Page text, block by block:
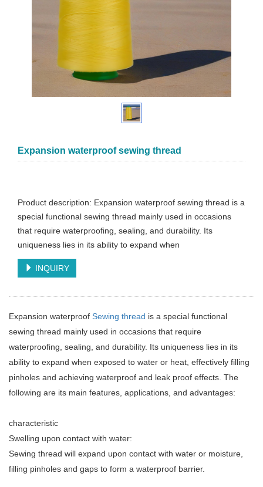
Expansion waterproof sewing thread
Product description: Expansion waterproof sewing thread is a
special functional sewing thread mainly used in occasions
that require waterproofing, sealing, and durability. Its
uniqueness lies in its ability to expand when
INQUIRY
Expansion waterproof Sewing thread is a special functional
sewing thread mainly used in occasions that require
waterproofing, sealing, and durability. Its uniqueness lies in its
ability to expand when exposed to water or heat, effectively filling
pinholes and achieving waterproof and leak proof effects. The
following are its main features, applications, and advantages:
characteristic
Swelling upon contact with water:
Sewing thread will expand upon contact with water or moisture,
filling pinholes and gaps to form a waterproof barrier.